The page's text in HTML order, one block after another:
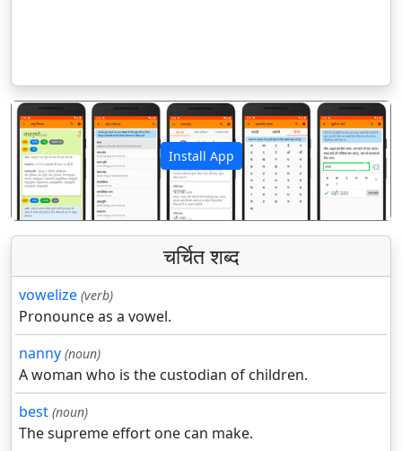
Install App
पिछला अगला
चर्चित शब्द
vowelize (verb)
Pronounce as a vowel.
nanny (noun)
A woman who is the custodian of children.
best (noun)
The supreme effort one can make.